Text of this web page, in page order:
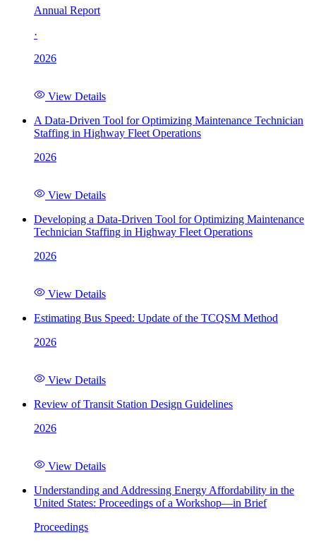
Annual Report
·
2026
View Details
A Data-Driven Tool for Optimizing Maintenance Technician
Staffing in Highway Fleet Operations
2026
View Details
Developing a Data-Driven Tool for Optimizing Maintenance
Technician Staffing in Highway Fleet Operations
2026
View Details
Estimating Bus Speed: Update of the TCQSM Method
2026
View Details
Review of Transit Station Design Guidelines
2026
View Details
Understanding and Addressing Energy Affordability in the
United States: Proceedings of a Workshop—in Brief
Proceedings